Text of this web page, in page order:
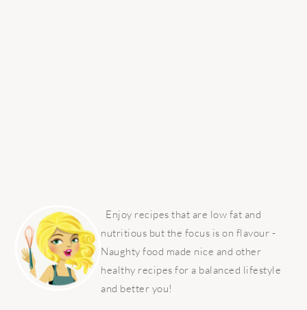
SIDEBAR
Enjoy recipes that are low fat and
nutritious but the focus is on flavour -
Naughty food made nice and other
healthy recipes for a balanced lifestyle
and better you!